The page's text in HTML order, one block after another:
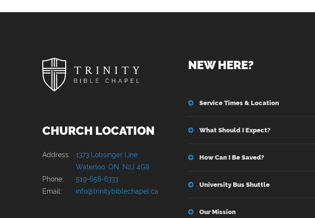
CHURCH LOCATION
Address: 1373 Lobsinger Line
Waterloo, ON, N2J 4G8
Phone:
519-658-6333
Email:
info@trinitybiblechapel.ca
NEW HERE?
Service Times & Location
What Should I Expect?
How Can I Be Saved?
University Bus Shuttle
Our Mission